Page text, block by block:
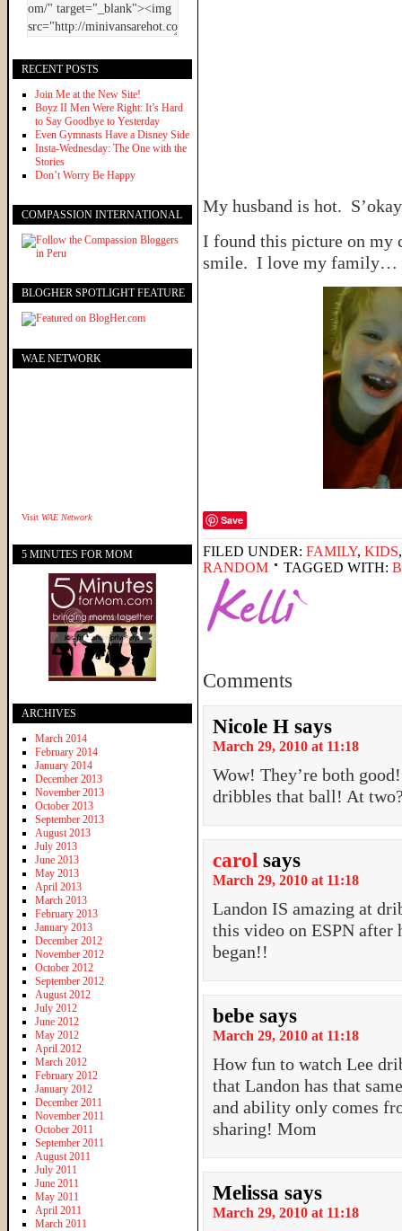
My husband is hot.
I found this picture on my
smile. I love my family…
Save
FILED UNDER: FAMILY, KIDS
RANDOM
TAGGED WITH:
Comments
Nicole H says
March 29, 2010 at 11:18
Wow! They’re both
dribbles that ball! At
carol says
March 29, 2010 at 11:18
Landon IS amazing at
this video on ESPN after
began!!
bebe says
March 29, 2010 at 11:18
How fun to watch Lee
that Landon has that
and ability only comes
sharing! Mom
Melissa says
March 29, 2010 at 11:18
RECENT POSTS
Join Me at the New Site!
Boyz II Men Were Right: It’s Hard
to Say Goodbye to Yesterday
Even Gymnasts Have a Disney Side
Insta-Wednesday: The One with the
Stories
Don’t Worry Be Happy
COMPASSION INTERNATIONAL
BLOGHER SPOTLIGHT FEATURE
WAE NETWORK
Visit WAE Network
5 MINUTES FOR MOM
ARCHIVES
March 2014
February 2014
January 2014
December 2013
November 2013
October 2013
September 2013
August 2013
July 2013
June 2013
May 2013
April 2013
March 2013
February 2013
January 2013
December 2012
November 2012
October 2012
September 2012
August 2012
July 2012
June 2012
May 2012
April 2012
March 2012
February 2012
January 2012
December 2011
November 2011
October 2011
September 2011
August 2011
July 2011
June 2011
May 2011
April 2011
March 2011